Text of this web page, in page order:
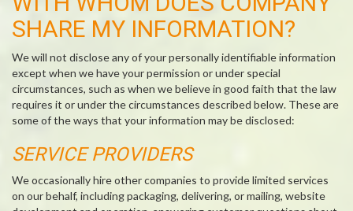
SHARE MY INFORMATION?
We will not disclose any of your personally identifiable information
except when we have your permission or under special
circumstances, such as when we believe in good faith that the law
requires it or under the circumstances described below. These are
some of the ways that your information may be disclosed:
SERVICE PROVIDERS
We occasionally hire other companies to provide limited services
on our behalf, including packaging, delivering, or mailing, website